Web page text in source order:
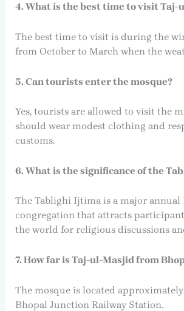
4. What is the best time to visit Taj-
The best time to visit is during the
from October to March when the
5. Can tourists enter the mosque?
Yes, tourists are allowed to visit the
should wear modest clothing and
customs.
6. What is the significance of the
The Tablighi Ijtima is a major annual
congregation that attracts
the world for religious discussions
7. How far is Taj-ul-Masjid from
The mosque is located
Bhopal Junction Railway Station.